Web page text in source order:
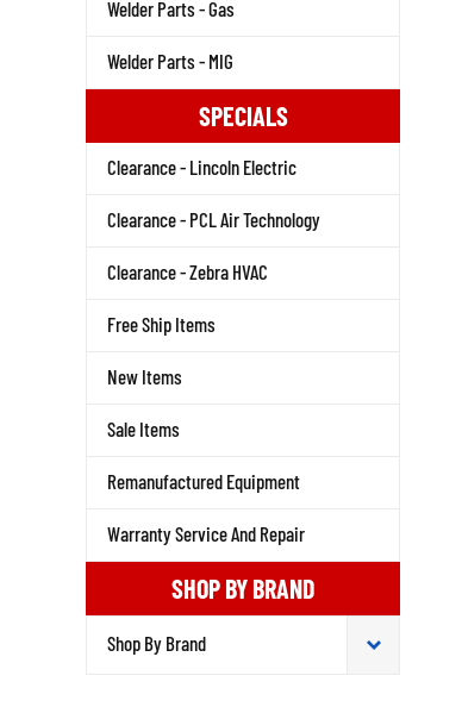
Welder Parts - Gas
Welder Parts - MIG
SPECIALS
Clearance - Lincoln Electric
Clearance - PCL Air Technology
Clearance - Zebra HVAC
Free Ship Items
New Items
Sale Items
Remanufactured Equipment
Warranty Service And Repair
SHOP BY BRAND